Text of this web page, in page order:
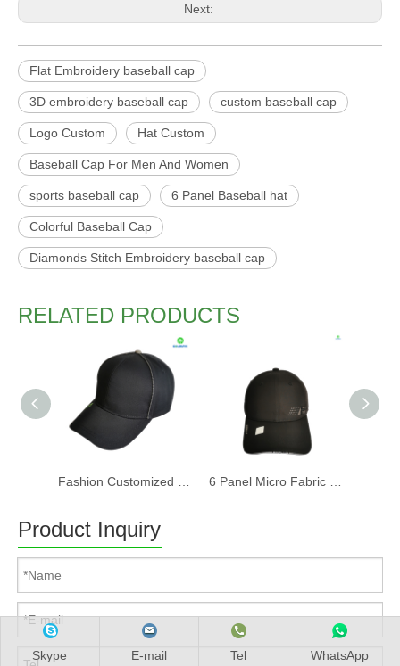
Next:
Flat Embroidery baseball cap
3D embroidery baseball cap custom baseball cap
Logo Custom Hat Custom
Baseball Cap For Men And Women
sports baseball cap 6 Panel Baseball hat
Colorful Baseball Cap
Diamonds Stitch Embroidery baseball cap
RELATED PRODUCTS
Product Inquiry
Skype E-mail Tel WhatsApp